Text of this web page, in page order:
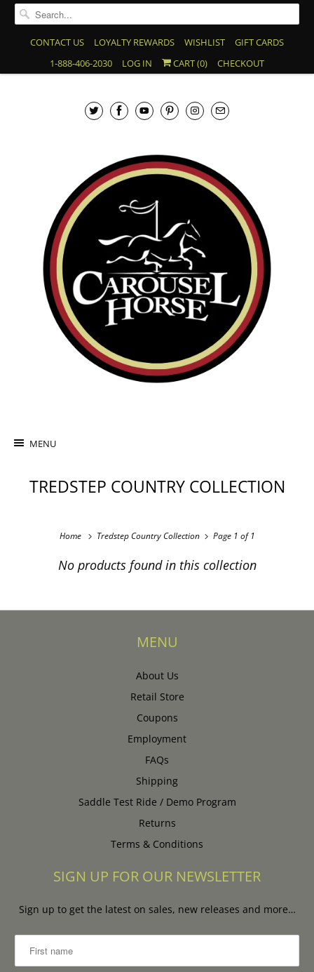
CONTACT US LOYALTY REWARDS WISHLIST
GIFT CARDS
1-888-406-2030
LOG IN CART (0) CHECKOUT
MENU
TREDSTEP COUNTRY COLLECTION
Home Tredstep Country Collection Page 1 of 1
No products found in this collection
MENU
About Us
Retail Store
Coupons
Employment
FAQs
Shipping
Saddle Test Ride / Demo Program
Returns
Terms & Conditions
SIGN UP FOR OUR NEWSLETTER
Sign up to get the latest on sales, new releases and more…